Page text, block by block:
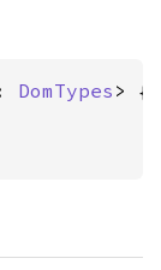
DomTypes